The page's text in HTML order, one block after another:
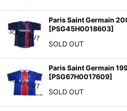
Paris Saint Germain
[PSG45H0018603]
SOLD OUT
Paris Saint Germain
[PSG67H0017609]
SOLD OUT